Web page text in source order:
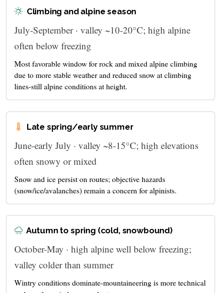
Climbing and alpine season
July-September · valley ~10-20°C; high alpine
often below freezing
Most favorable window for rock and mixed alpine climbing
due to more stable weather and reduced snow at climbing
lines-still alpine conditions at height.
Late spring/early summer
June-early July · valley ~8-15°C; high elevations
often snowy or mixed
Snow and ice persist on routes; objective hazards
(snow/ice/avalanches) remain a concern for alpinists.
Autumn to spring (cold, snowbound)
October-May · high alpine well below freezing;
valley colder than summer
Wintry conditions dominate-mountaineering is more technical